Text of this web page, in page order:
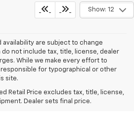
Show: 12
are subject to change
not include tax, title, license, dealer
While we make every effort to
for typographical or other
site.
Retail Price excludes tax, title, license,
Dealer sets final price.